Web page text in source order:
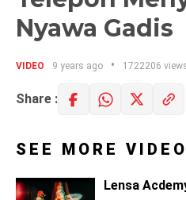
Nyawa Gadis
VIDEO 9 years ago 1722206
Share :
SEE MORE
Lensa